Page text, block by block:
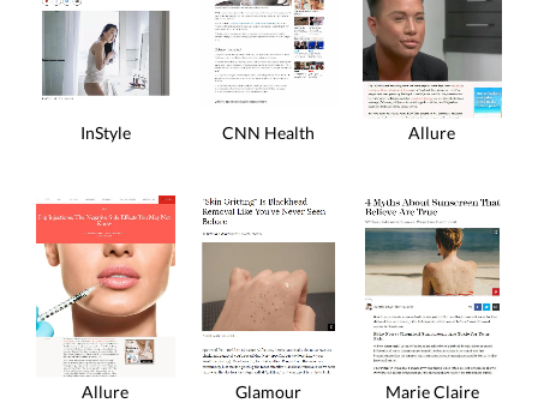
InStyle CNN Health Allure
Allure Glamour Marie Claire